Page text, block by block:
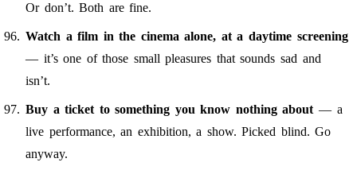
Or don’t. Both are fine.
Watch a film in the cinema alone, at a daytime screening
— it’s one of those small pleasures that sounds sad and
isn’t.
Buy a ticket to something you know nothing about — a
live performance, an exhibition, a show. Picked blind. Go
anyway.